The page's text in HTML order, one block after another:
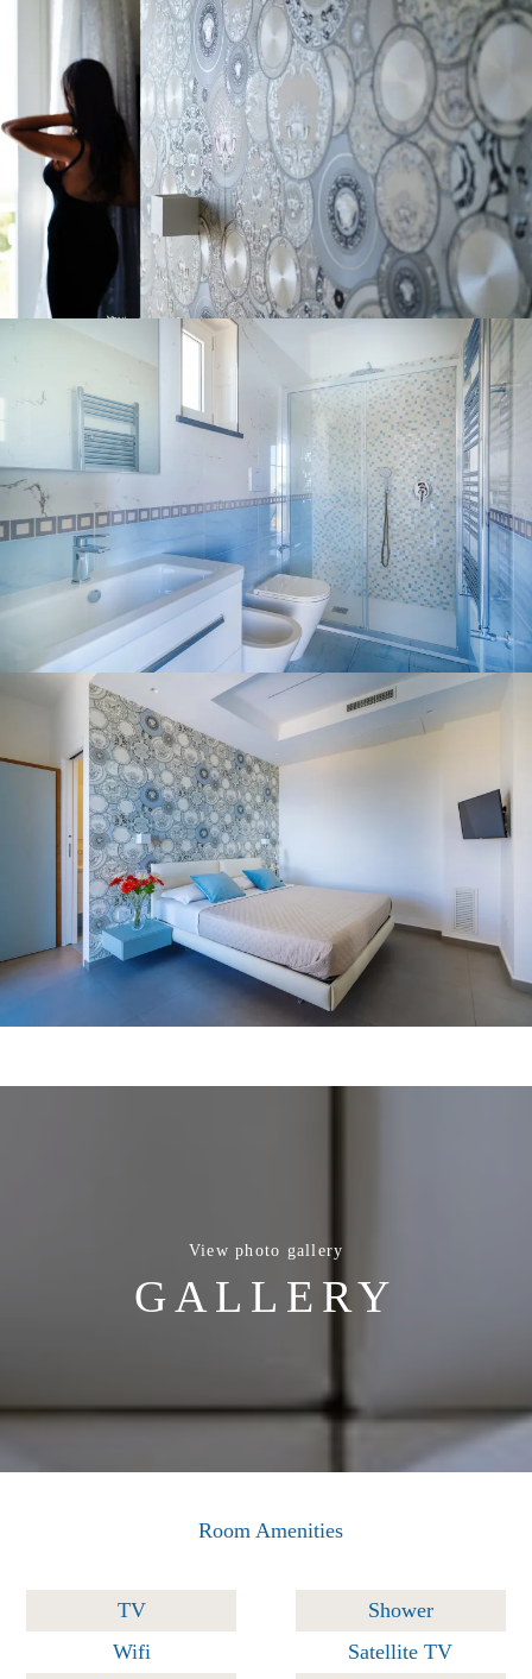
View photo gallery
GALLERY
Room Amenities
TV
Wifi
Shower
Satellite TV